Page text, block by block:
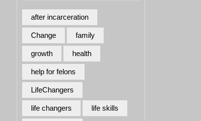
after incarceration
Change family
growth health
help for felons
LifeChangers
life changers life skills